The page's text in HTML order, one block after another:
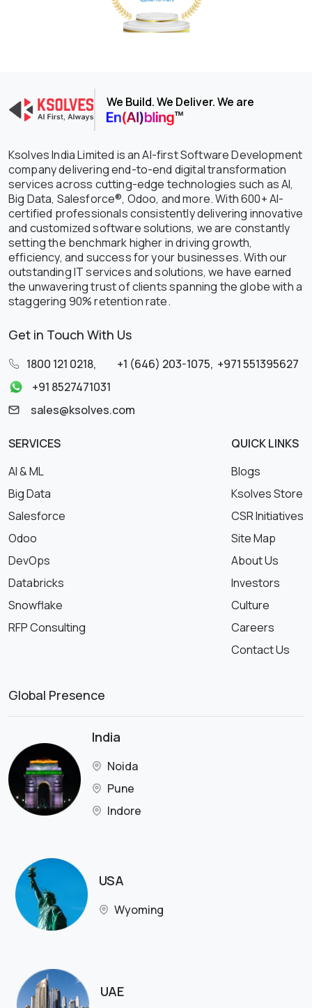
We Build. We Deliver. We are
Ksolves India Limited is an AI-first Software Development
company delivering end-to-end digital transformation
services across cutting-edge technologies such as AI,
Big Data, Salesforce®, Odoo, and more. With 600+ AI-
certified professionals consistently delivering innovative
and customized software solutions, we are constantly
setting the benchmark higher in driving growth,
efficiency, and success for your businesses. With our
outstanding IT services and solutions, we have earned
the unwavering trust of clients spanning the globe with a
staggering 90% retention rate.
Get in Touch With Us
1800 121 0218, +1 (646) 203-1075, +971 551395627
+91 8527471031
sales@ksolves.com
SERVICES
AI & ML
Big Data
Salesforce
Odoo
DevOps
Databricks
Snowflake
RFP Consulting
QUICK LINKS
Blogs
Ksolves Store
CSR Initiatives
Site Map
About Us
Investors
Culture
Careers
Contact Us
Global Presence
India
Noida
Pune
Indore
USA
Wyoming
UAE